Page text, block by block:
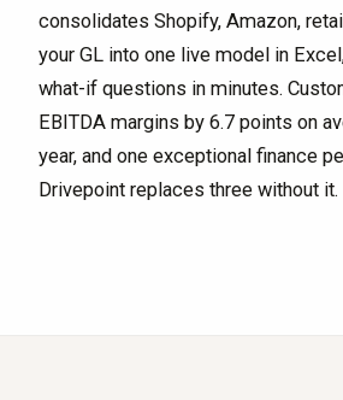
consolidates Shopify, Amazon,
your GL into one live model in
what-if questions in minutes.
EBITDA margins by 6.7 points on
year, and one exceptional finance
Drivepoint replaces three without it.